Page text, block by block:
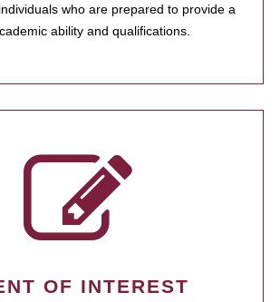
who are prepared to provide a
ability and qualifications.
OF INTEREST